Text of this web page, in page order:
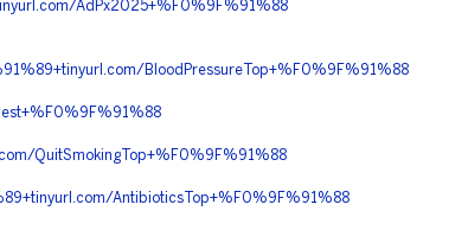
AdPx2025+%F0%9F%91%88
BloodPressureTop+%F0%9F%91%88
QuitSmokingTop+%F0%9F%91%88
AntibioticsTop+%F0%9F%91%88